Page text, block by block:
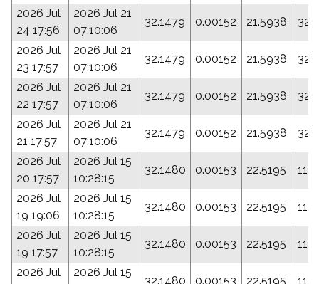
2026 Jul
24 17:56
2026 Jul 21
07:10:06
32.1479 0.00152 21.5938
2026 Jul
23 17:57
2026 Jul 21
07:10:06
32.1479 0.00152 21.5938
2026 Jul
22 17:57
2026 Jul 21
07:10:06
32.1479 0.00152 21.5938
2026 Jul
21 17:57
2026 Jul 21
07:10:06
32.1479 0.00152 21.5938
2026 Jul
20 17:57
2026 Jul 15
10:28:15
32.1480 0.00153 22.5195
2026 Jul
19 19:06
2026 Jul 15
10:28:15
32.1480 0.00153 22.5195
2026 Jul
19 17:57
2026 Jul 15
10:28:15
32.1480 0.00153 22.5195
2026 Jul
2026 Jul 15
32.1480 0.00153 22.5195